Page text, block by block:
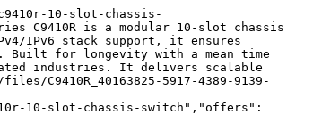
10-slot-chassis-
C9410R is a modular 10-slot chassis
IPv6 stack support, it ensures
Built for longevity with a mean time
industries. It delivers scalable
5917-4389-9139-
10-slot-chassis-switch","offers":